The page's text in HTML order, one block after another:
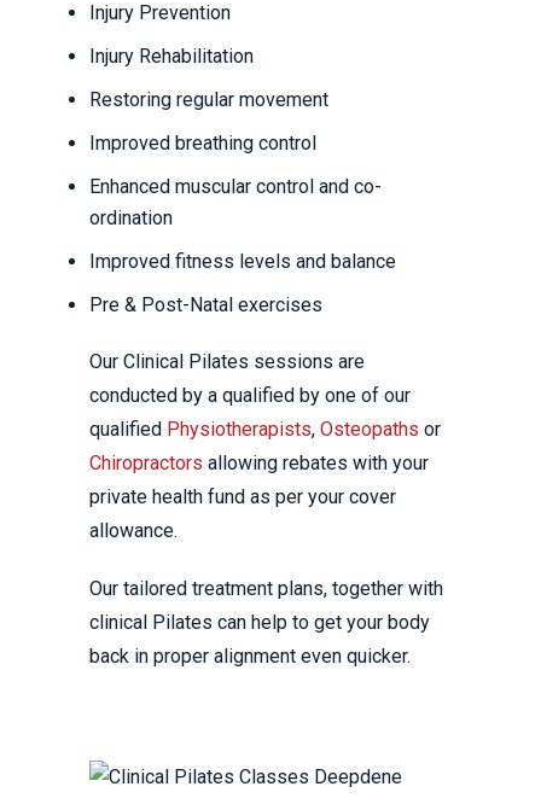
Injury Prevention
Injury Rehabilitation
Restoring regular movement
Improved breathing control
Enhanced muscular control and co-
ordination
Improved fitness levels and balance
Pre & Post-Natal exercises
Our Clinical Pilates sessions are
conducted by a qualified by one of our
qualified Physiotherapists, Osteopaths or
Chiropractors allowing rebates with your
private health fund as per your cover
allowance.
Our tailored treatment plans, together with
clinical Pilates can help to get your body
back in proper alignment even quicker.